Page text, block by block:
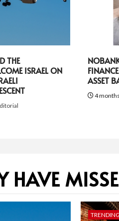
THE
ISRAEL ON
ASSET
4
HAVE
TRENDING